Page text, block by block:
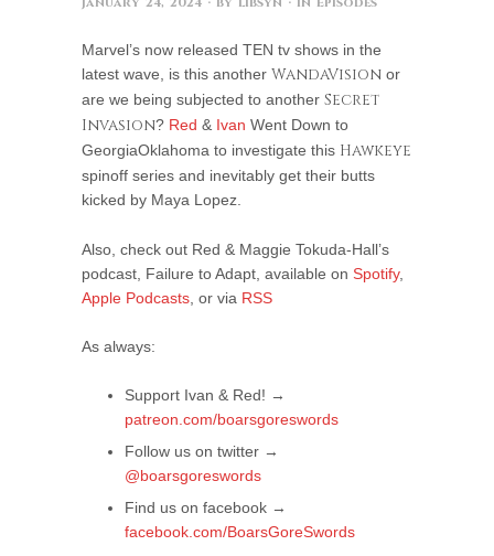
Marvel’s now released TEN tv shows in the
latest wave, is this another WandaVision or
are we being subjected to another Secret
Invasion? Red & Ivan Went Down to
GeorgiaOklahoma to investigate this Hawkeye
spinoff series and inevitably get their butts
kicked by Maya Lopez.
Also, check out Red & Maggie Tokuda-Hall’s
podcast, Failure to Adapt, available on Spotify,
Apple Podcasts , or via RSS
As always:
Support Ivan & Red! →
patreon.com/boarsgoreswords
Follow us on twitter →
@boarsgoreswords
Find us on facebook →
facebook.com/BoarsGoreSwords